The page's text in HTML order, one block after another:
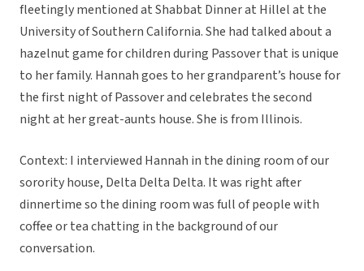
fleetingly mentioned at Shabbat Dinner at Hillel at the
University of Southern California. She had talked about a
hazelnut game for children during Passover that is unique
to her family. Hannah goes to her grandparent’s house for
the first night of Passover and celebrates the second
night at her great-aunts house. She is from Illinois.
Context: I interviewed Hannah in the dining room of our
sorority house, Delta Delta Delta. It was right after
dinnertime so the dining room was full of people with
coffee or tea chatting in the background of our
conversation.